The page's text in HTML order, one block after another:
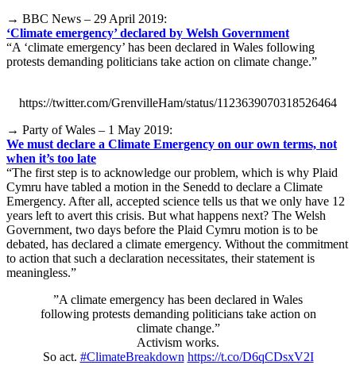
→ BBC News – 29 April 2019:
‘Climate emergency’ declared by Welsh Government
“A ‘climate emergency’ has been declared in Wales following
protests demanding politicians take action on climate change.”
https://twitter.com/GrenvilleHam/status/1123639070318526464
→ Party of Wales – 1 May 2019:
We must declare a Climate Emergency on our own terms, not
when it’s too late
“The first step is to acknowledge our problem, which is why Plaid
Cymru have tabled a motion in the Senedd to declare a Climate
Emergency. After all, accepted science tells us that we only have 12
years left to avert this crisis. But what happens next? The Welsh
Government, two days before the Plaid Cymru motion is to be
debated, has declared a climate emergency. Without the commitment
to action that such a declaration necessitates, their statement is
meaningless.”
”A climate emergency has been declared in Wales
following protests demanding politicians take action on
climate change.”
Activism works.
So act. #ClimateBreakdown https://t.co/D6qCDsxV2I